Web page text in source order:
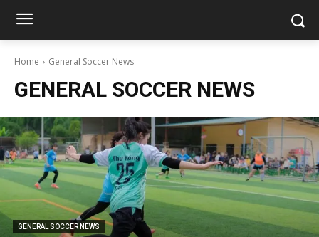
Home General Soccer News
GENERAL SOCCER NEWS
GENERAL SOCCER NEWS